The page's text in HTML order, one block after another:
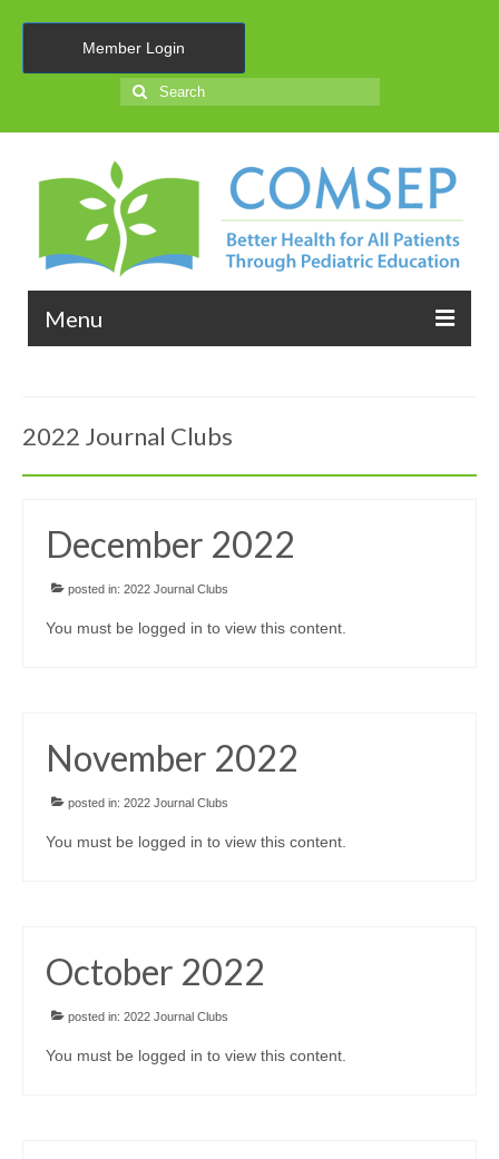
Member Login
Search
for:
Menu
Meetings & Events
Diversity, Equity & Inclusion
2022 Journal Clubs
December 2022
posted in: 2022 Journal Clubs
You must be logged in to view this content.
November 2022
posted in: 2022 Journal Clubs
You must be logged in to view this content.
October 2022
posted in: 2022 Journal Clubs
You must be logged in to view this content.